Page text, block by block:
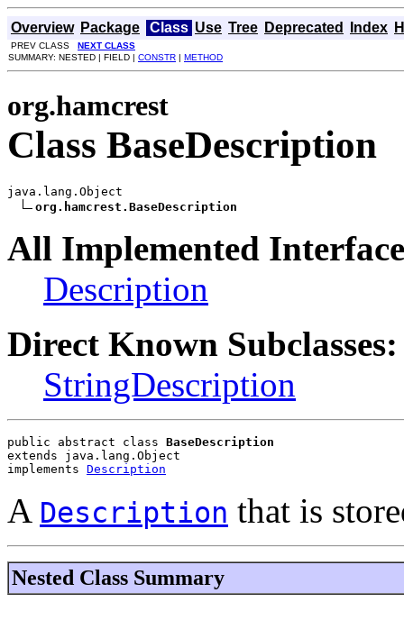
Overview Package Class Use Tree Deprecated Index
PREV CLASS NEXT CLASS
SUMMARY: NESTED | FIELD | CONSTR | METHOD
org.hamcrest
Class BaseDescription
java.lang.Object
org.hamcrest.BaseDescription
All Implemented
Description
Direct Known Subclasses:
StringDescription
public abstract class BaseDescription
extends java.lang.Object
implements Description
A Description that is
Nested Class Summary